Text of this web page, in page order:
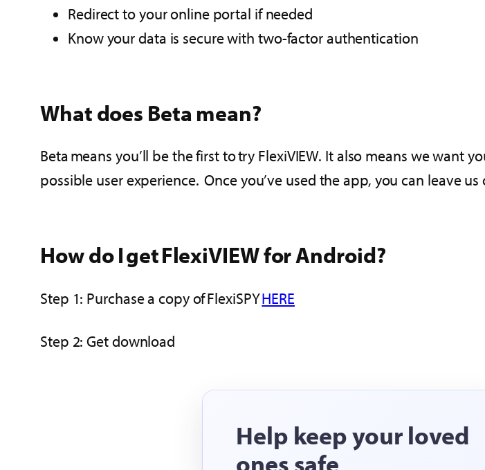
Redirect to your online portal​ if needed
Know your data is secure with two-factor authentication
What does Beta mean?
Beta means you’ll be the first to try FlexiVIEW. It also means we want
possible user experience. Once you’ve used the app, you can leave
How do I get FlexiVIEW for Android?
Step 1: Purchase a copy of FlexiSPYHERE
Step 2: Get download
Help keep your loved
ones safe